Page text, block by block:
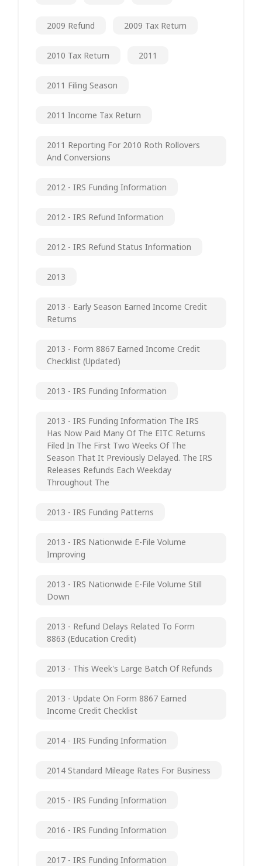
2009 Refund 2009 Tax Return
2010 Tax Return 2011
2011 Filing Season
2011 Income Tax Return
2011 Reporting For 2010 Roth Rollovers
And Conversions
2012 - IRS Funding Information
2012 - IRS Refund Information
2012 - IRS Refund Status Information
2013
2013 - Early Season Earned Income Credit
Returns
2013 - Form 8867 Earned Income Credit
Checklist (updated)
2013 - IRS Funding Information
2013 - IRS Funding Information The IRS
Has Now Paid Many Of The EITC Returns
Filed In The First Two Weeks Of The
Season That It Previously Delayed. The IRS
Releases Refunds Each Weekday
Throughout The
2013 - IRS Funding Patterns
2013 - IRS Nationwide E-File Volume
Improving
2013 - IRS Nationwide E-File Volume Still
Down
2013 - Refund Delays Related To Form
8863 (Education Credit)
2013 - This Week's Large Batch Of Refunds
2013 - Update On Form 8867 Earned
Income Credit Checklist
2014 - IRS Funding Information
2014 Standard Mileage Rates For Business
2015 - IRS Funding Information
2016 - IRS Funding Information
2017 - IRS Funding Information